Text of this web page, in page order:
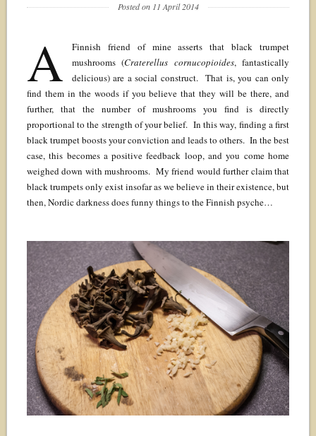
Posted on 11 April 2014
A
Finnish friend of mine asserts that black trumpet
mushrooms (Craterellus cornucopioides, fantastically
delicious) are a social construct. That is, you can only
find them in the woods if you believe that they will be there, and
further, that the number of mushrooms you find is directly
proportional to the strength of your belief. In this way, finding a first
black trumpet boosts your conviction and leads to others. In the best
case, this becomes a positive feedback loop, and you come home
weighed down with mushrooms. My friend would further claim that
black trumpets only exist insofar as we believe in their existence, but
then, Nordic darkness does funny things to the Finnish psyche…